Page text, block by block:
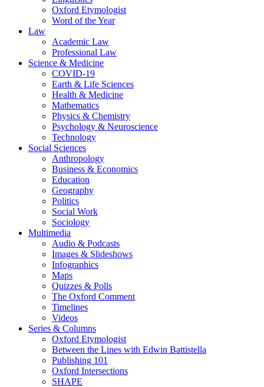
Oxford Etymologist
Word of the Year
Law
Academic Law
Professional Law
Science & Medicine
COVID-19
Earth & Life Sciences
Health & Medicine
Mathematics
Physics & Chemistry
Psychology & Neuroscience
Technology
Social Sciences
Anthropology
Business & Economics
Education
Geography
Politics
Social Work
Sociology
Multimedia
Audio & Podcasts
Images & Slideshows
Infographics
Maps
Quizzes & Polls
The Oxford Comment
Timelines
Videos
Series & Columns
Oxford Etymologist
Between the Lines with Edwin Battistella
Publishing 101
Oxford Intersections
SHAPE